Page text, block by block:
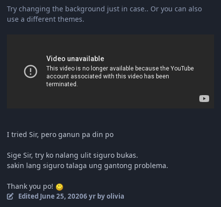
Try changing the background just in case.. Or you can also
use a different themes.
I tried Sir, pero ganun pa din po
Sige Sir, try ko nalang ulit siguro bukas.
sakin lang siguro talaga ung gantong problema.
Thank you po!
Edited June 25, 20206 yrby olivia